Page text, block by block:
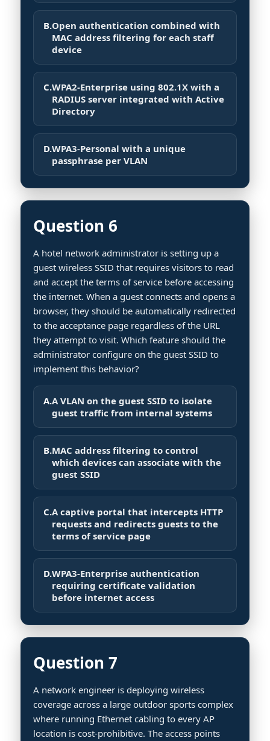
B.Open authentication combined with
MAC address filtering for each staff
device
C.WPA2-Enterprise using 802.1X with a
RADIUS server integrated with Active
Directory
D.WPA3-Personal with a unique
passphrase per VLAN
Question 6
A hotel network administrator is setting up a
guest wireless SSID that requires visitors to read
and accept the terms of service before accessing
the internet. When a guest connects and opens a
browser, they should be automatically redirected
to the acceptance page regardless of the URL
they attempt to visit. Which feature should the
administrator configure on the guest SSID to
implement this behavior?
A.A VLAN on the guest SSID to isolate
guest traffic from internal systems
B.MAC address filtering to control
which devices can associate with the
guest SSID
C.A captive portal that intercepts HTTP
requests and redirects guests to the
terms of service page
D.WPA3-Enterprise authentication
requiring certificate validation
before internet access
Question 7
A network engineer is deploying wireless
coverage across a large outdoor sports complex
where running Ethernet cabling to every AP
location is cost-prohibitive. The access points